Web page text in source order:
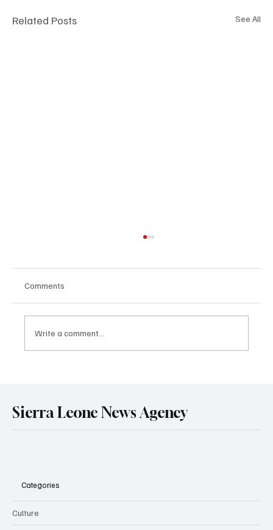
Related Posts See All
Comments
Write a comment...
Sierra Leone News Agency
Categories
Culture